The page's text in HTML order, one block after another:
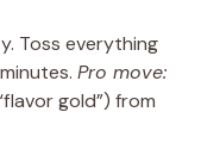
Toss everything
Pro move:
gold”) from